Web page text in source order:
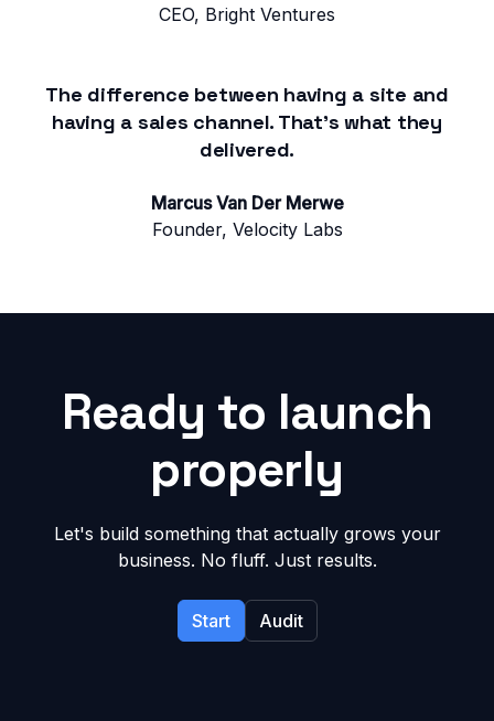
CEO, Bright Ventures
The difference between having a site and
having a sales channel. That's what they
delivered.
Marcus Van Der Merwe
Founder, Velocity Labs
Ready to launch
properly
Let's build something that actually grows your
business. No fluff. Just results.
Start Audit